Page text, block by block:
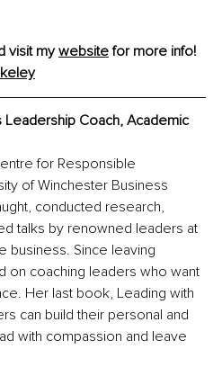
visit my website for more info!
Leadership Coach, Academic
for Responsible
of Winchester Business
conducted research,
talks by renowned leaders at
business. Since leaving
on coaching leaders who want
Her last book, Leading with
can build their personal and
with compassion and leave